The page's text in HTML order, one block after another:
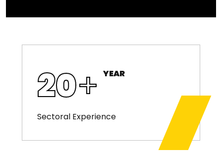
20+ YEAR
Sectoral Experience